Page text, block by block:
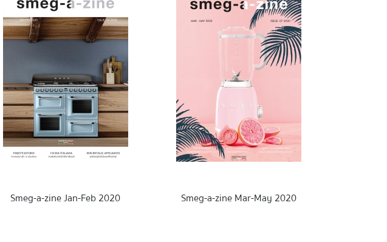
Smeg-a-zine Jan-Feb 2020 Smeg-a-zine Mar-May 2020